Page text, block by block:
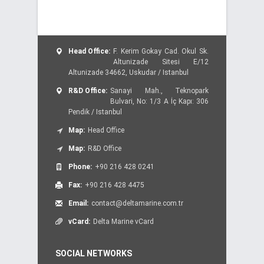
Head Office: F. Kerim Gokay Cad. Okul Sk.
Altunizade Sitesi E/12
Altunizade 34662, Uskudar / Istanbul
R&D Office: Sanayi Mah., Teknopark
Bulvari, No: 1/3 A İç Kapı: 306
Pendik / Istanbul
Map: Head Office
Map: R&D Office
Phone: +90 216 428 0241
Fax: +90 216 428 4475
Email: contact@deltamarine.com.tr
vCard: Delta Marine vCard
SOCIAL NETWORKS